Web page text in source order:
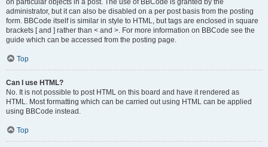
on particular objects in a post. The use of BBCode is granted by the
administrator, but it can also be disabled on a per post basis from the posting
form. BBCode itself is similar in style to HTML, but tags are enclosed in square
brackets [ and ] rather than < and >. For more information on BBCode see the
guide which can be accessed from the posting page.
Top
Can I use HTML?
No. It is not possible to post HTML on this board and have it rendered as
HTML. Most formatting which can be carried out using HTML can be applied
using BBCode instead.
Top